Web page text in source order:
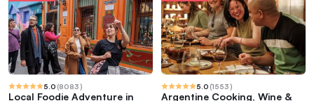
5.0 (8083)
Local Foodie Adventure in
5.0 (1553)
Argentine Cooking, Wine &